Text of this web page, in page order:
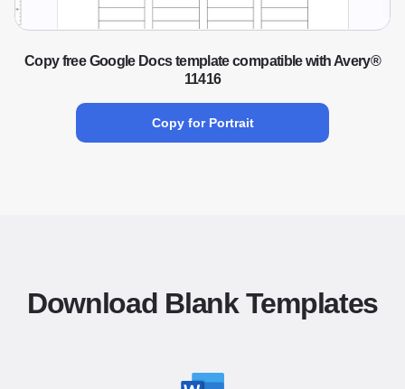
Copy free Google Docs template compatible with Avery®
11416
Copy for Portrait
Download Blank Templates